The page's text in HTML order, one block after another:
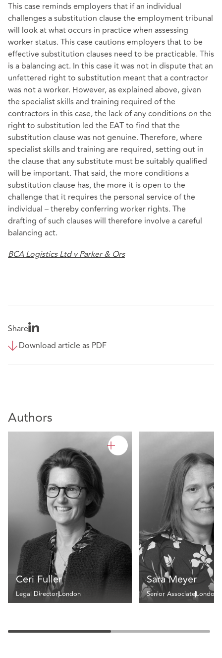
This case reminds employers that if an individual
challenges a substitution clause the employment tribunal
will look at what occurs in practice when assessing
worker status. This case cautions employers that to be
effective substitution clauses need to be practicable. This
is a balancing act. In this case it was not in dispute that an
unfettered right to substitution meant that a contractor
was not a worker. However, as explained above, given
the specialist skills and training required of the
contractors in this case, the lack of any conditions on the
right to substitution led the EAT to find that the
substitution clause was not genuine. Therefore, where
specialist skills and training are required, setting out in
the clause that any substitute must be suitably qualified
will be important. That said, the more conditions a
substitution clause has, the more it is open to the
challenge that it requires the personal service of the
individual – thereby conferring worker rights. The
drafting of such clauses will therefore involve a careful
balancing act.
BCA Logistics Ltd v Parker & Ors
Share
Download article as PDF
Authors
Ceri Fuller
Legal DirectorLondon
Sara Meyer
Senior AssociateLondon